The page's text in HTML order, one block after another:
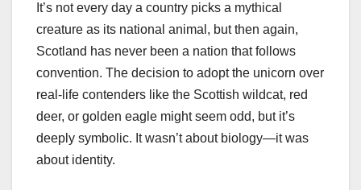
It’s not every day a country picks a mythical
creature as its national animal, but then again,
Scotland has never been a nation that follows
convention. The decision to adopt the unicorn over
real-life contenders like the Scottish wildcat, red
deer, or golden eagle might seem odd, but it’s
deeply symbolic. It wasn’t about biology—it was
about identity.